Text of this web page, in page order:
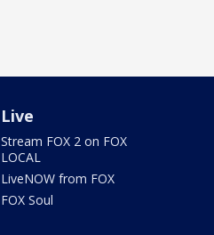
Live
Stream FOX 2 on FOX
LOCAL
LiveNOW from FOX
FOX Soul